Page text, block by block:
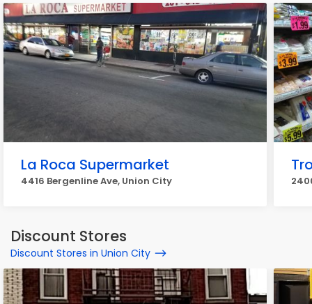
La Roca Supermarket
4416 Bergenline Ave, Union City
Discount Stores
Discount Stores in Union City